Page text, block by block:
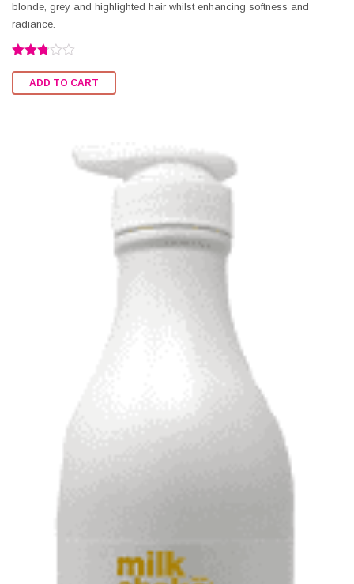
blonde, grey and highlighted hair whilst enhancing softness and
radiance.
2.76
out of
ADD TO CART